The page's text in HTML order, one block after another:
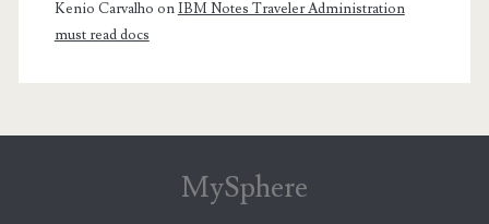
Kenio Carvalho onIBM Notes Traveler Administration
must read docs
MySphere